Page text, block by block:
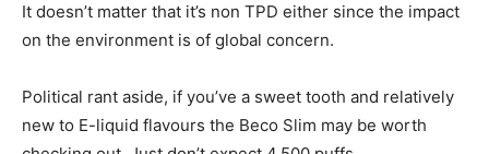
It doesn’t matter that it’s non TPD either since the impact
on the environment is of global concern.
Political rant aside, if you’ve a sweet tooth and relatively
new to E-liquid flavours the Beco Slim may be worth